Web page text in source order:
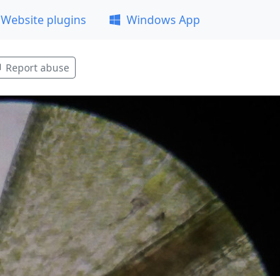
Website plugins Windows App
Report abuse